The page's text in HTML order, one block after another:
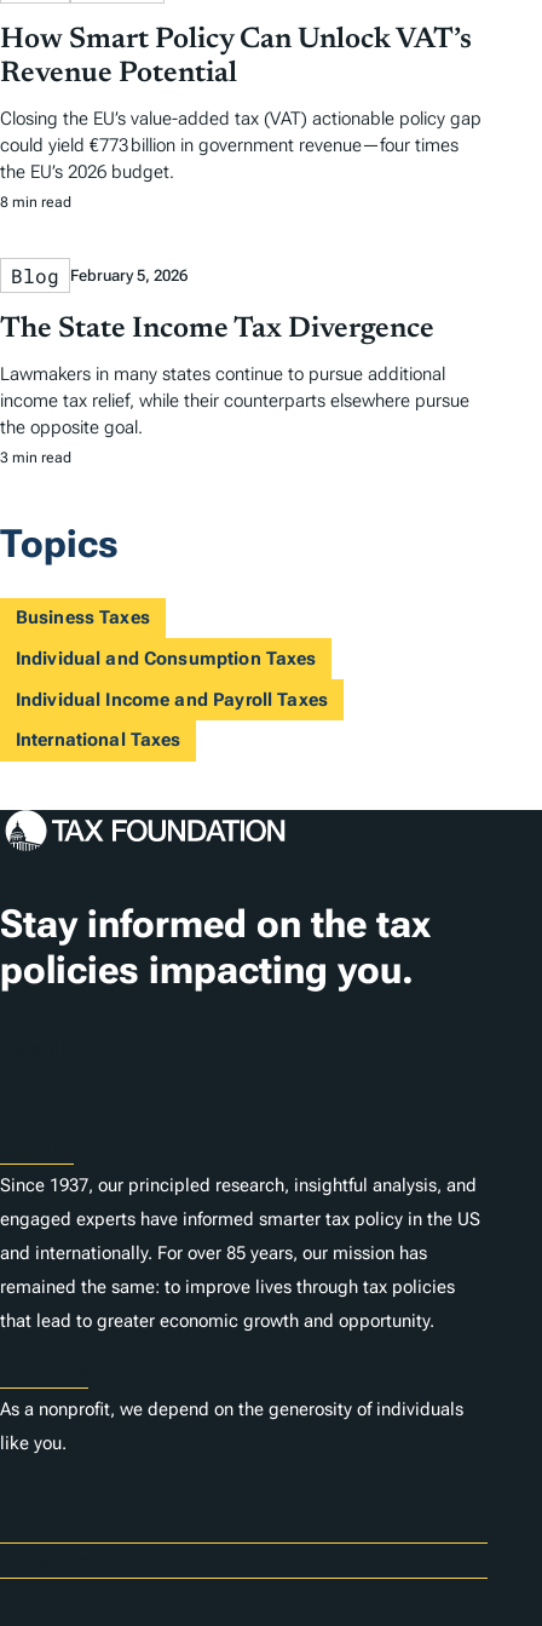
How Smart Policy Can Unlock VAT’s
Revenue Potential
Closing the EU’s value-added tax (VAT) actionable policy gap
could yield €773 billion in government revenue—four times
the EU’s 2026 budget.
8 min read
Blog February 5, 2026
The State Income Tax Divergence
Lawmakers in many states continue to pursue additional
income tax relief, while their counterparts elsewhere pursue
the opposite goal.
3 min read
Topics
Business Taxes
Individual and Consumption Taxes
Individual Income and Payroll Taxes
International Taxes
Stay informed on the tax
policies impacting you.
Since 1937, our principled research, insightful analysis, and
engaged experts have informed smarter tax policy in the US
and internationally. For over 85 years, our mission has
remained the same: to improve lives through tax policies
that lead to greater economic growth and opportunity.
As a nonprofit, we depend on the generosity of individuals
like you.